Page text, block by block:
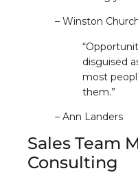
– Winston
disguised
most
them.”
– Ann Landers
Sales Team
Consulting